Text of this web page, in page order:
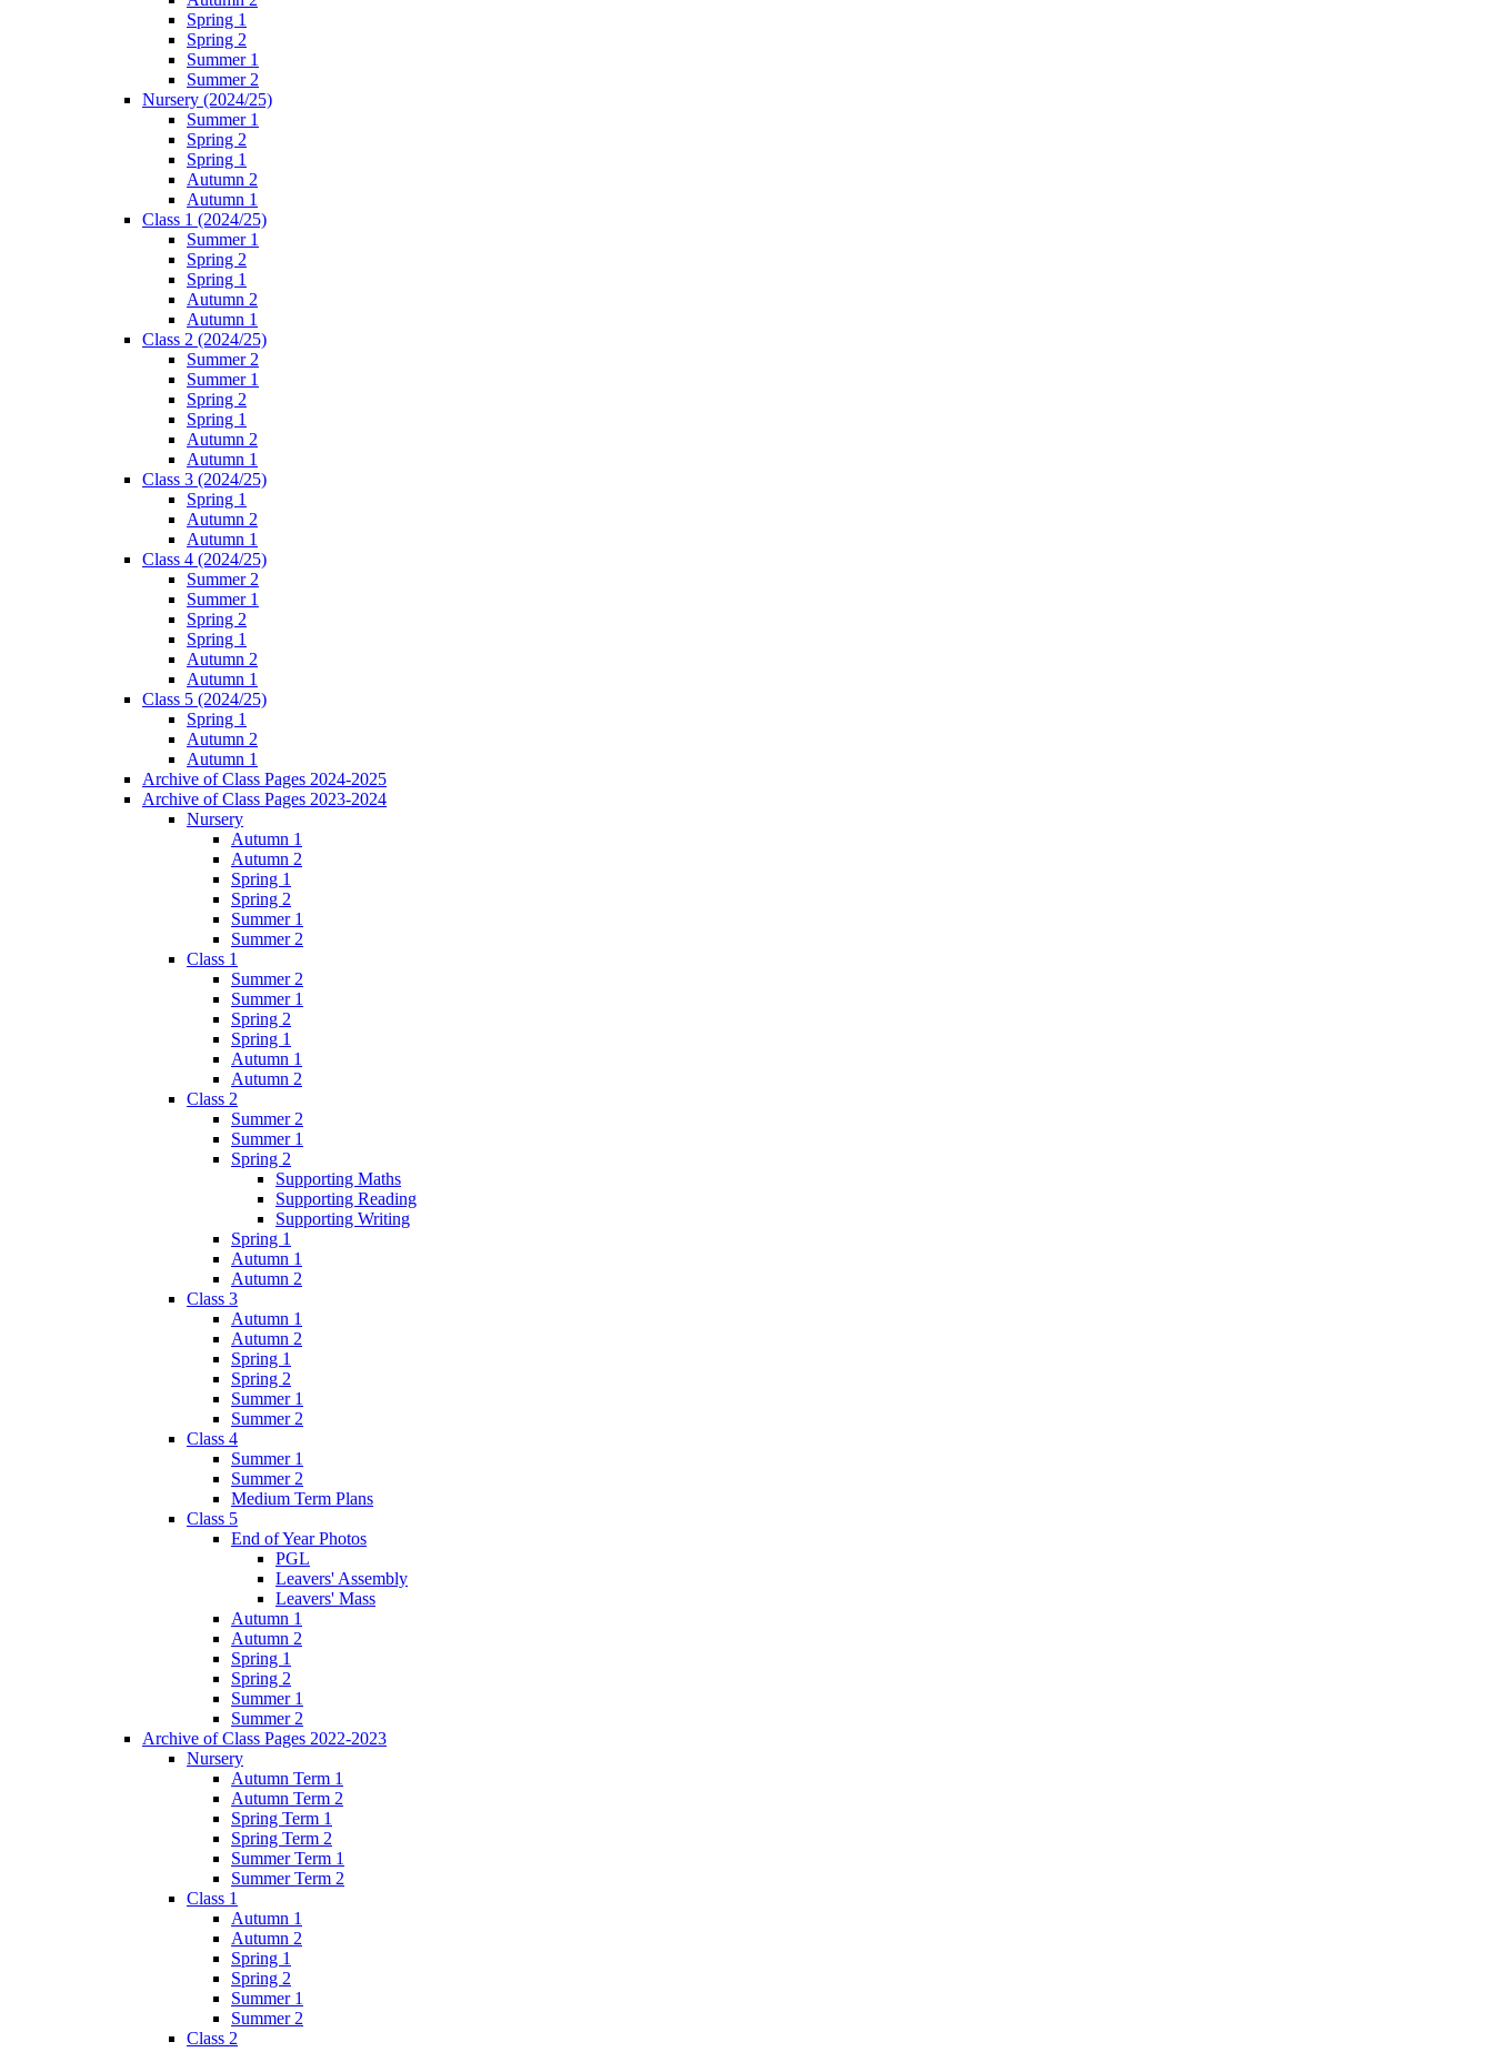
Spring 1
Spring 2
Summer 1
Summer 2
Nursery (2024/25)
Summer 1
Spring 2
Spring 1
Autumn 2
Autumn 1
Class 1 (2024/25)
Summer 1
Spring 2
Spring 1
Autumn 2
Autumn 1
Class 2 (2024/25)
Summer 2
Summer 1
Spring 2
Spring 1
Autumn 2
Autumn 1
Class 3 (2024/25)
Spring 1
Autumn 2
Autumn 1
Class 4 (2024/25)
Summer 2
Summer 1
Spring 2
Spring 1
Autumn 2
Autumn 1
Class 5 (2024/25)
Spring 1
Autumn 2
Autumn 1
Archive of Class Pages 2024-2025
Archive of Class Pages 2023-2024
Nursery
Autumn 1
Autumn 2
Spring 1
Spring 2
Summer 1
Summer 2
Class 1
Summer 2
Summer 1
Spring 2
Spring 1
Autumn 1
Autumn 2
Class 2
Summer 2
Summer 1
Spring 2
Supporting Maths
Supporting Reading
Supporting Writing
Spring 1
Autumn 1
Autumn 2
Class 3
Autumn 1
Autumn 2
Spring 1
Spring 2
Summer 1
Summer 2
Class 4
Summer 1
Summer 2
Medium Term Plans
Class 5
End of Year Photos
PGL
Leavers' Assembly
Leavers' Mass
Autumn 1
Autumn 2
Spring 1
Spring 2
Summer 1
Summer 2
Archive of Class Pages 2022-2023
Nursery
Autumn Term 1
Autumn Term 2
Spring Term 1
Spring Term 2
Summer Term 1
Summer Term 2
Class 1
Autumn 1
Autumn 2
Spring 1
Spring 2
Summer 1
Summer 2
Class 2